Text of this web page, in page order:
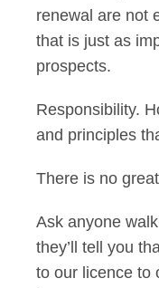
renewal are not
that is just as
prospects.
Responsibility.
and principles
There is no
Ask anyone
they’ll tell you
to our licence to